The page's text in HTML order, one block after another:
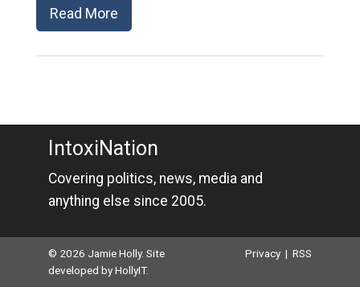
Read More
IntoxiNation
Covering politics, news, media and
anything else since 2005.
© 2026 Jamie Holly. Site
developed byHollyIT.
Privacy |RSS